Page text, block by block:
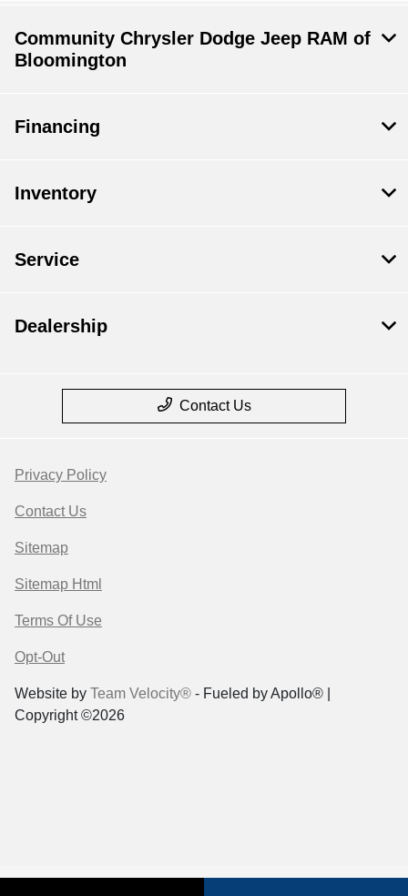
Community Chrysler Dodge Jeep RAM of
Bloomington
Financing
Inventory
Service
Dealership
Contact Us
Privacy Policy
Contact Us
Sitemap
Sitemap Html
Terms Of Use
Opt-Out
Website by Team Velocity® - Fueled by Apollo® |
Copyright ©2026